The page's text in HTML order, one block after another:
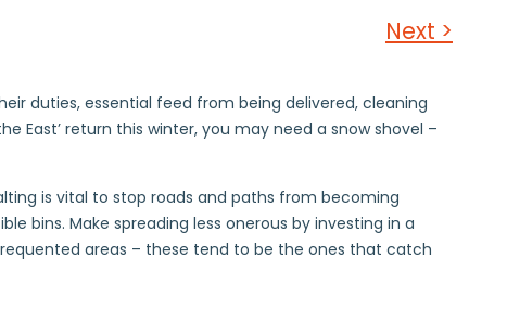
Next >
duties, essential feed from being delivered, cleaning
East’ return this winter, you may need a snow shovel –
is vital to stop roads and paths from becoming
bins. Make spreading less onerous by investing in a
areas – these tend to be the ones that catch